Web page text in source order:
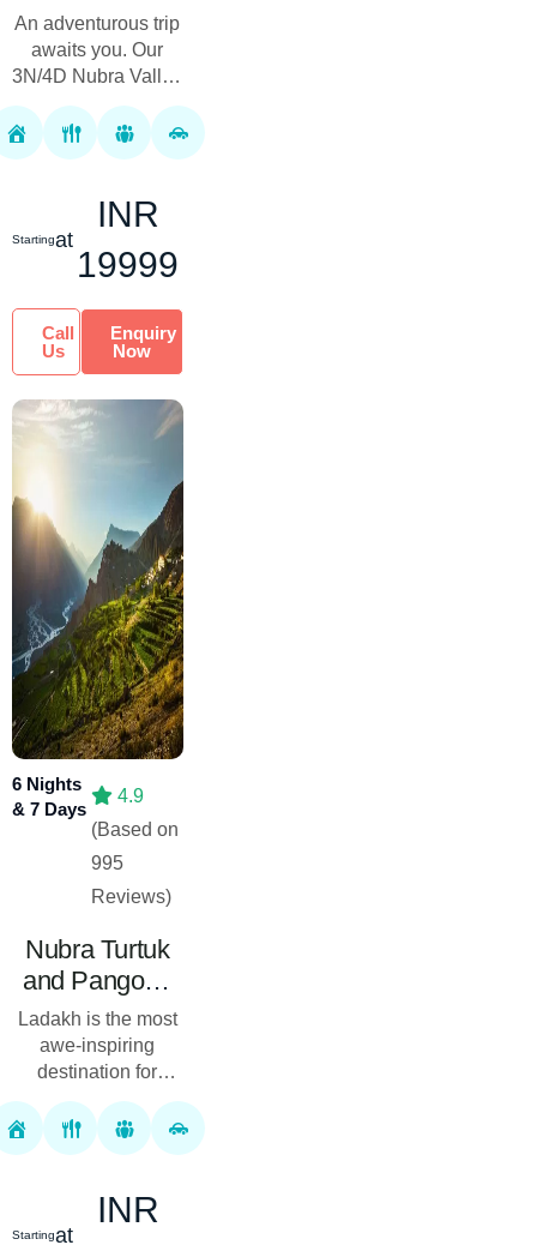
03 Nights 04
Days
An adventurous trip
awaits you. Our
3N/4D Nubra Valley
Tour Package will
let you enjoy the
unmatched beauty
Nestled at the ...
Startingat
INR
19999
Call
Us
Enquiry
Now
6 Nights
& 7 Days
4.9
(Based on
995
Reviews)
Nubra Turtuk
and Pangong
Lake Tour
Package 06
Nights 07 Days
Ladakh is the most
awe-inspiring
destination for
adventure seekers
who aim to get the
best travel
Rover Holiday, we
Startingat
INR